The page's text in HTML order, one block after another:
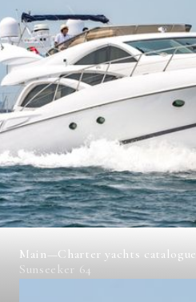
Main—Charter yachts catalogue
Sunseeker 64